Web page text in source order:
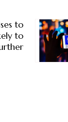
to
to